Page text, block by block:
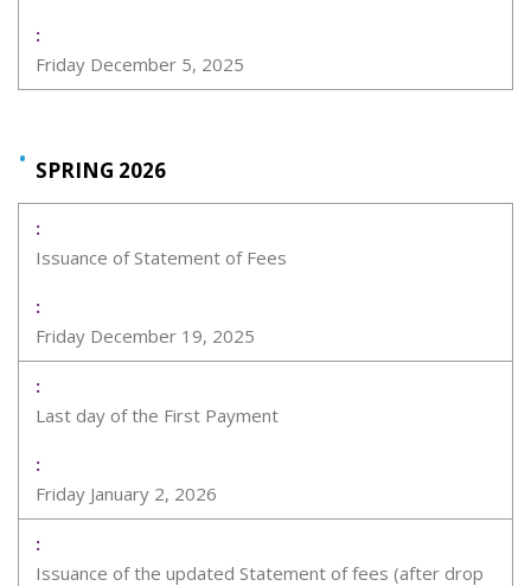
Friday December 5, 2025
SPRING 2026
Issuance of Statement of Fees
Friday December 19, 2025
Last day of the First Payment
Friday January 2, 2026
Issuance of the updated Statement of fees (after drop